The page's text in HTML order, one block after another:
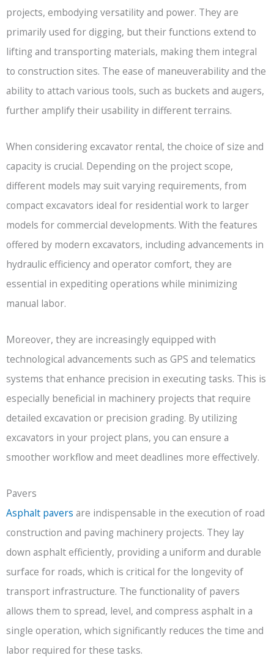
projects, embodying versatility and power. They are
primarily used for digging, but their functions extend to
lifting and transporting materials, making them integral
to construction sites. The ease of maneuverability and the
ability to attach various tools, such as buckets and augers,
further amplify their usability in different terrains.
When considering excavator rental, the choice of size and
capacity is crucial. Depending on the project scope,
different models may suit varying requirements, from
compact excavators ideal for residential work to larger
models for commercial developments. With the features
offered by modern excavators, including advancements in
hydraulic efficiency and operator comfort, they are
essential in expediting operations while minimizing
manual labor.
Moreover, they are increasingly equipped with
technological advancements such as GPS and telematics
systems that enhance precision in executing tasks. This is
especially beneficial in machinery projects that require
detailed excavation or precision grading. By utilizing
excavators in your project plans, you can ensure a
smoother workflow and meet deadlines more effectively.
Pavers
Asphalt pavers are indispensable in the execution of road
construction and paving machinery projects. They lay
down asphalt efficiently, providing a uniform and durable
surface for roads, which is critical for the longevity of
transport infrastructure. The functionality of pavers
allows them to spread, level, and compress asphalt in a
single operation, which significantly reduces the time and
labor required for these tasks.